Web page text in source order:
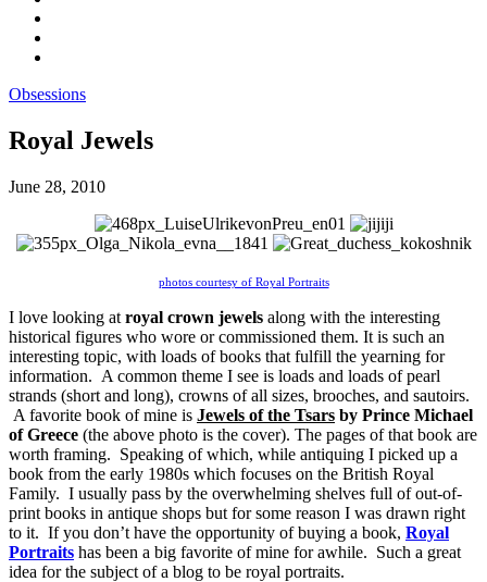
Obsessions
Royal Jewels
June 28, 2010
photos courtesy of Royal Portraits
I love looking at royal crown jewels along with the interesting
historical figures who wore or commissioned them. It is such an
interesting topic, with loads of books that fulfill the yearning for
information. A common theme I see is loads and loads of pearl
strands (short and long), crowns of all sizes, brooches, and sautoirs.
A favorite book of mine is Jewels of the Tsars by Prince Michael
of Greece (the above photo is the cover). The pages of that book are
worth framing. Speaking of which, while antiquing I picked up a
book from the early 1980s which focuses on the British Royal
Family. I usually pass by the overwhelming shelves full of out-of-
print books in antique shops but for some reason I was drawn right
to it. If you don’t have the opportunity of buying a book, Royal
Portraits has been a big favorite of mine for awhile. Such a great
idea for the subject of a blog to be royal portraits.